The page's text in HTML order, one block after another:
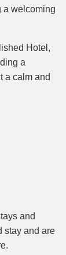
a welcoming
Hotel,
a
a calm and
and
stay and are